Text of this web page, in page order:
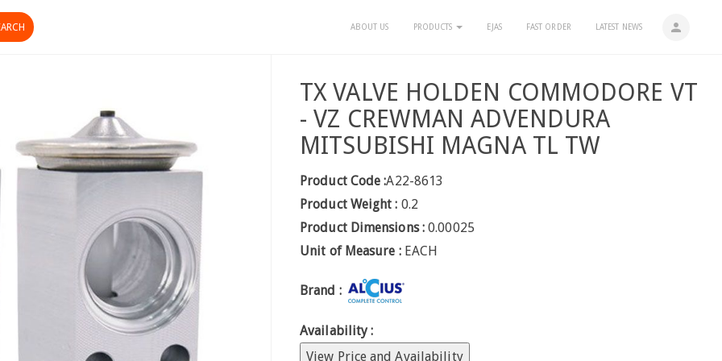
person
ABOUT US PRODUCTS EJAS FAST ORDER LATEST NEWS
TX VALVE HOLDEN COMMODORE VT
- VZ CREWMAN ADVENDURA
MITSUBISHI MAGNA TL TW
Product Code :A22-8613
Product Weight : 0.2
Product Dimensions : 0.00025
Unit of Measure : EACH
Brand :
Availability :
View Price and Availability